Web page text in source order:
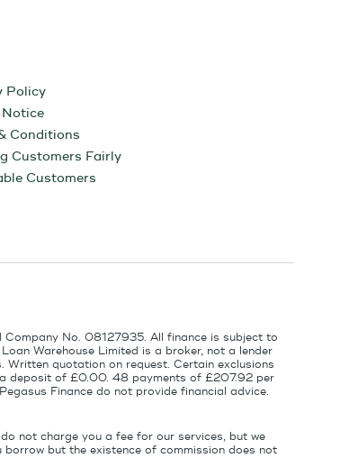
Policy
Conditions
Customers Fairly
Customers
No. 08127935. All finance is subject to
Warehouse Limited is a broker, not a lender
quotation on request. Certain exclusions
deposit of £0.00. 48 payments of £207.92 per
Finance do not provide financial advice.
not charge you a fee for our services, but we
but the existence of commission does not